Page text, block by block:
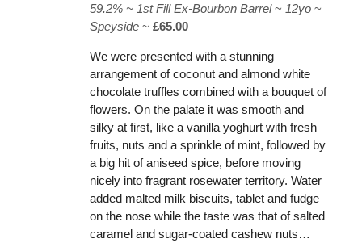
59.2% ~ 1st Fill Ex-Bourbon Barrel~ 12yo ~
Speyside~£65.00
We were presented with a stunning
arrangement of coconut and almond white
chocolate truffles combined with a bouquet of
flowers. On the palate it was smooth and
silky at first, like a vanilla yoghurt with fresh
fruits, nuts and a sprinkle of mint, followed by
a big hit of aniseed spice, before moving
nicely into fragrant rosewater territory. Water
added malted milk biscuits, tablet and fudge
on the nose while the taste was that of salted
caramel and sugar-coated cashew nuts…